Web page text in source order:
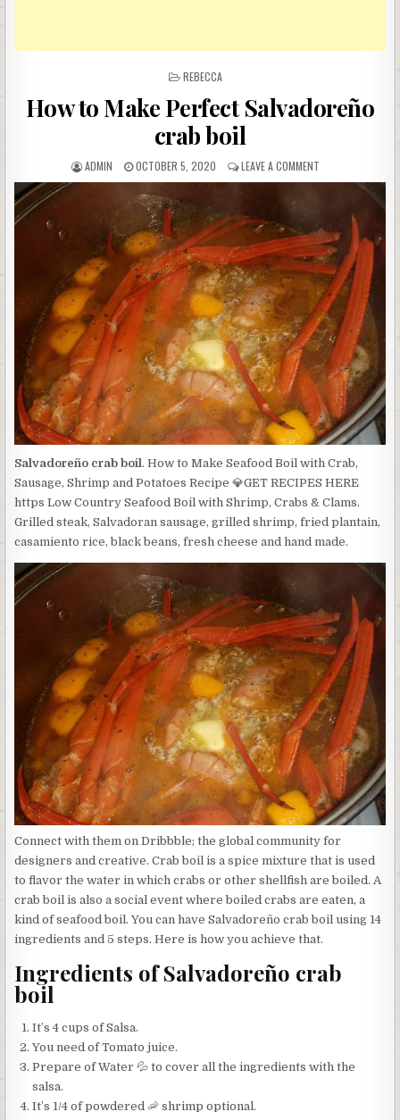
POSTED
REBECCA
How to Make Perfect Salvadoreño
crab boil
AUTHOR:
ADMIN
PUBLISHED
DATE:
OCTOBER 5, 2020 LEAVE A COMMENT
HOW
PERFECT
SALVADOREÑO
CRAB
BOIL
Salvadoreño crab boil. How to Make Seafood Boil with Crab,
Sausage, Shrimp and Potatoes Recipe 💎GET RECIPES HERE
https Low Country Seafood Boil with Shrimp, Crabs & Clams.
Grilled steak, Salvadoran sausage, grilled shrimp, fried plantain,
casamiento rice, black beans, fresh cheese and hand made.
Connect with them on Dribbble; the global community for
designers and creative. Crab boil is a spice mixture that is used
to flavor the water in which crabs or other shellfish are boiled. A
crab boil is also a social event where boiled crabs are eaten, a
kind of seafood boil. You can have Salvadoreño crab boil using 14
ingredients and 5 steps. Here is how you achieve that.
Ingredients of Salvadoreño crab
boil
It’s 4 cups of Salsa.
You need of Tomato juice.
Prepare of Water 💦 to cover all the ingredients with the
salsa.
It’s 1/4 of powdered 🦐 shrimp optional.